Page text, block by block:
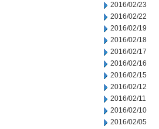
2016/02/23
2016/02/22
2016/02/19
2016/02/18
2016/02/17
2016/02/16
2016/02/15
2016/02/12
2016/02/11
2016/02/10
2016/02/05